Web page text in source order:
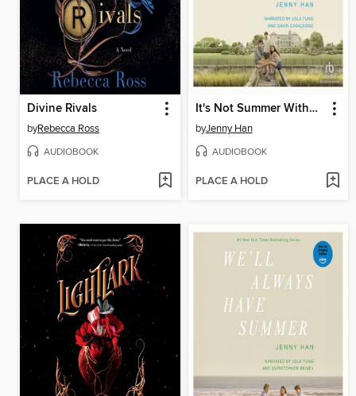
Divine Rivals
byRebecca Ross
AUDIOBOOK
PLACE A HOLD
It's Not Summer Without You
byJenny Han
AUDIOBOOK
PLACE A HOLD